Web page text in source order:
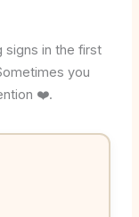
signs in the first
you
❤️.